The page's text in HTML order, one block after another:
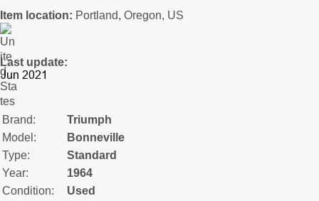
Item location: Portland, Oregon, US
Last update:
Brand:
Triumph
Model:
Bonneville
Type:
Standard
Year:
1964
Condition:
Used